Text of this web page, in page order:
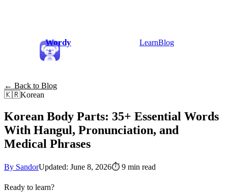
Wordy LearnBlog
← Back to Blog
🇰🇷Korean
Korean Body Parts: 35+ Essential Words
With Hangul, Pronunciation, and
Medical Phrases
By SandorUpdated: June 8, 2026⏱ 9 min read
Ready to learn?